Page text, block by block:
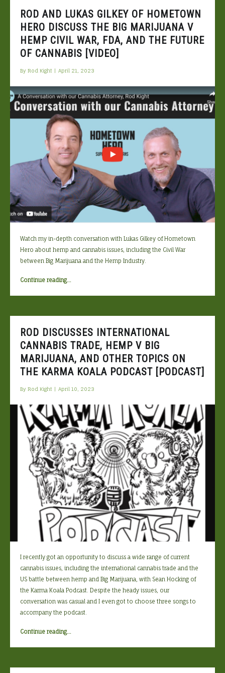
ROD AND LUKAS GILKEY OF HOMETOWN
HERO DISCUSS THE BIG MARIJUANA V
HEMP CIVIL WAR, FDA, AND THE FUTURE
OF CANNABIS [VIDEO]
By Rod Kight | April 21, 2023
Watch my in-depth conversation with Lukas Gilkey of Hometown
Hero about hemp and cannabis issues, including the Civil War
between Big Marijuana and the Hemp Industry.
Continue reading“Rod
Hometown
Hero
Discuss
the
Marijuana
Hemp
Civil
War,
FDA,
and
the
Future
of
Cannabis
…
ROD DISCUSSES INTERNATIONAL
CANNABIS TRADE, HEMP V BIG
MARIJUANA, AND OTHER TOPICS ON
THE KARMA KOALA PODCAST [PODCAST]
By Rod Kight | April 10, 2023
I recently got an opportunity to discuss a wide range of current
cannabis issues, including the international cannabis trade and the
US battle between hemp and Big Marijuana, with Sean Hocking of
the Karma Koala Podcast. Despite the heady issues, our
conversation was casual and I even got to choose three songs to
accompany the podcast.
Continue reading“Rod
…